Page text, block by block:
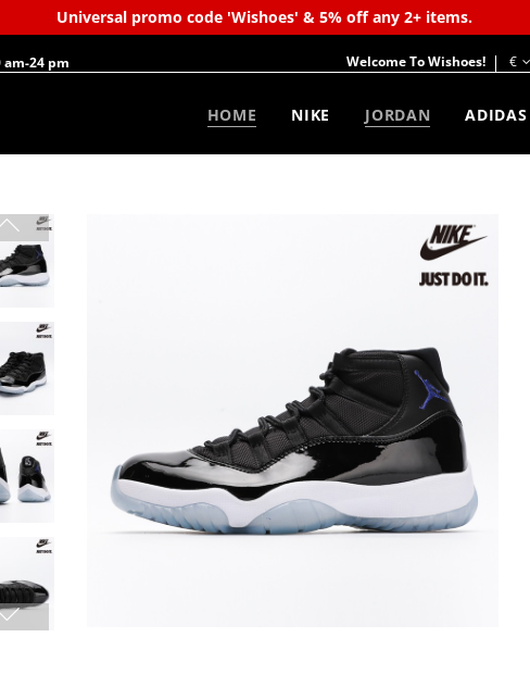
Universal promo code 'Wishoes' & 5% off any 2+ items.
am-24 pm Welcome To Wishoes! €
HOME NIKE JORDAN ADIDAS